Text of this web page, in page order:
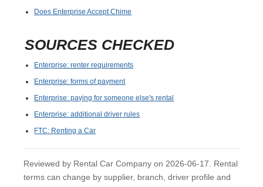
Does Enterprise Accept Chime
SOURCES CHECKED
Enterprise: renter requirements
Enterprise: forms of payment
Enterprise: paying for someone else's rental
Enterprise: additional driver rules
FTC: Renting a Car
Reviewed by Rental Car Company on 2026-06-17. Rental
terms can change by supplier, branch, driver profile and